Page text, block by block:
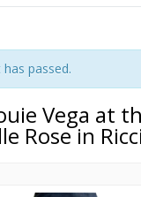
passed.
Vega at
Rose in